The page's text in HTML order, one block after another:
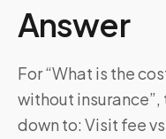
Answer
For “What is the
without
down to: Visit fee